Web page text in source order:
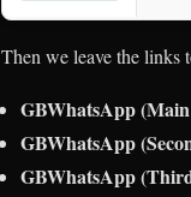
Then we leave the links
GBWhatsApp
GBWhatsApp
GBWhatsApp